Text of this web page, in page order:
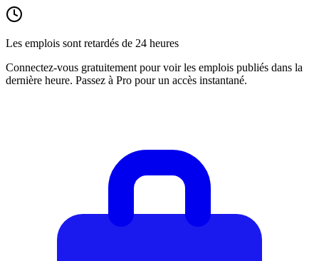
Les emplois sont retardés de 24 heures
Connectez-vous gratuitement pour voir les emplois publiés dans la
dernière heure. Passez à Pro pour un accès instantané.